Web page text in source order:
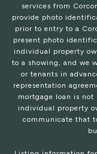
services from
provide photo
prior to entry to a
present photo
individual property
to a showing, and we
or tenants in
representation
mortgage loan is not
individual property
communicate that